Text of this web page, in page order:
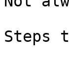
Steps